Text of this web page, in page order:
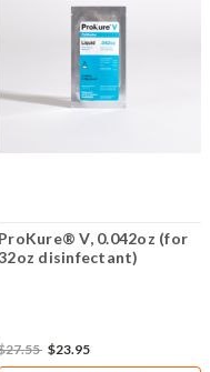
ProKure® V, 0.042oz (for
disinfectant)
$23.95